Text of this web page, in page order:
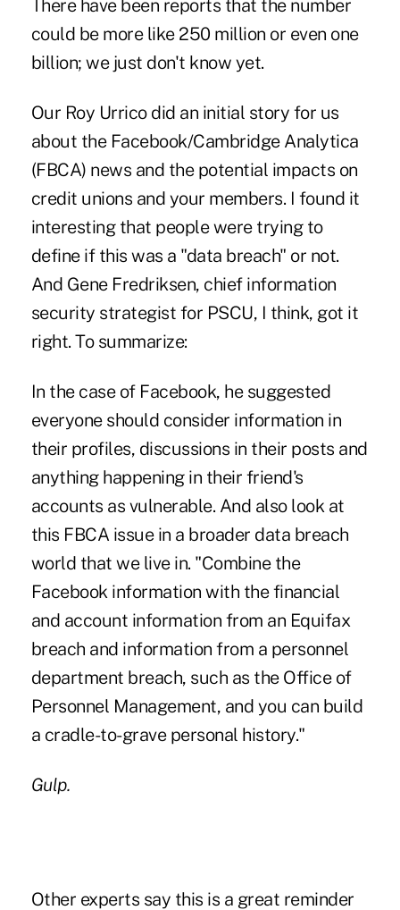
There have been reports that the number
could be more like 250 million or even one
billion; we just don't know yet.
Our Roy Urrico did an initial story for us
about the Facebook/Cambridge Analytica
(FBCA) news and the potential impacts on
credit unions and your members. I found it
interesting that people were trying to
define if this was a "data breach" or not.
And Gene Fredriksen, chief information
security strategist for PSCU, I think, got it
right. To summarize:
In the case of Facebook, he suggested
everyone should consider information in
their profiles, discussions in their posts and
anything happening in their friend's
accounts as vulnerable. And also look at
this FBCA issue in a broader data breach
world that we live in. "Combine the
Facebook information with the financial
and account information from an Equifax
breach and information from a personnel
department breach, such as the Office of
Personnel Management, and you can build
a cradle-to-grave personal history."
Gulp.
Other experts say this is a great reminder